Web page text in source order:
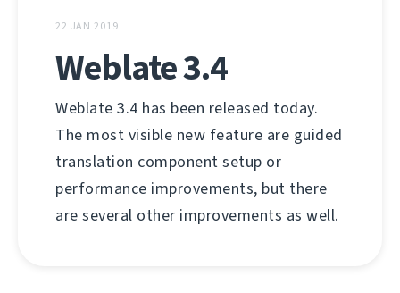
22 JAN 2019
Weblate 3.4
Weblate 3.4 has been released today.
The most visible new feature are guided
translation component setup or
performance improvements, but there
are several other improvements as well.